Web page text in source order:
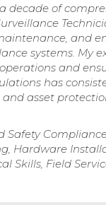
decade of
and
systems. My
and
has
and asset
Safety
Hardware
Skills, Field